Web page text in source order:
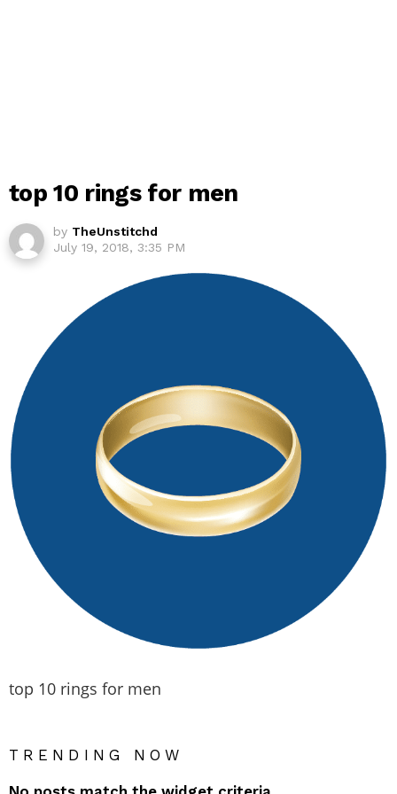
top 10 rings for men
by TheUnstitchd
July 19, 2018, 3:35 PM
top 10 rings for men
TRENDING NOW